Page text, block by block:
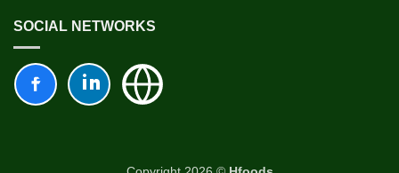
SOCIAL NETWORKS